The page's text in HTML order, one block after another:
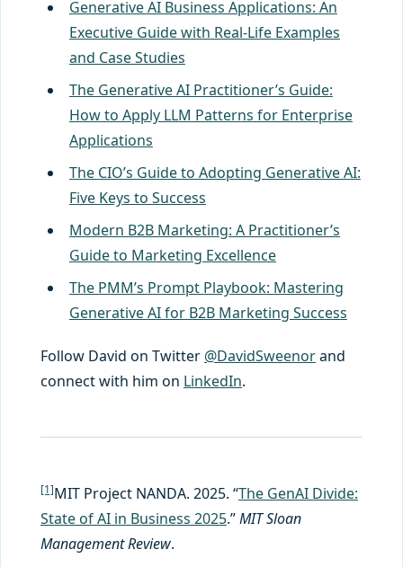
Generative AI Business Applications: An
Executive Guide with Real-Life Examples
and Case Studies
The Generative AI Practitioner’s Guide:
How to Apply LLM Patterns for Enterprise
Applications
The CIO’s Guide to Adopting Generative AI:
Five Keys to Success
Modern B2B Marketing: A Practitioner’s
Guide to Marketing Excellence
The PMM’s Prompt Playbook: Mastering
Generative AI for B2B Marketing Success
Follow David on Twitter @DavidSweenorand
connect with him on LinkedIn.
[1]MIT Project NANDA. 2025. “The GenAI Divide:
State of AI in Business 2025.”MIT Sloan
Management Review.